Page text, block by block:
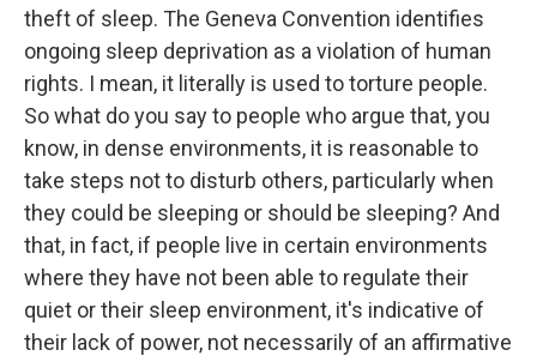
theft of sleep. The Geneva Convention identifies
ongoing sleep deprivation as a violation of human
rights. I mean, it literally is used to torture people.
So what do you say to people who argue that, you
know, in dense environments, it is reasonable to
take steps not to disturb others, particularly when
they could be sleeping or should be sleeping? And
that, in fact, if people live in certain environments
where they have not been able to regulate their
quiet or their sleep environment, it's indicative of
their lack of power, not necessarily of an affirmative